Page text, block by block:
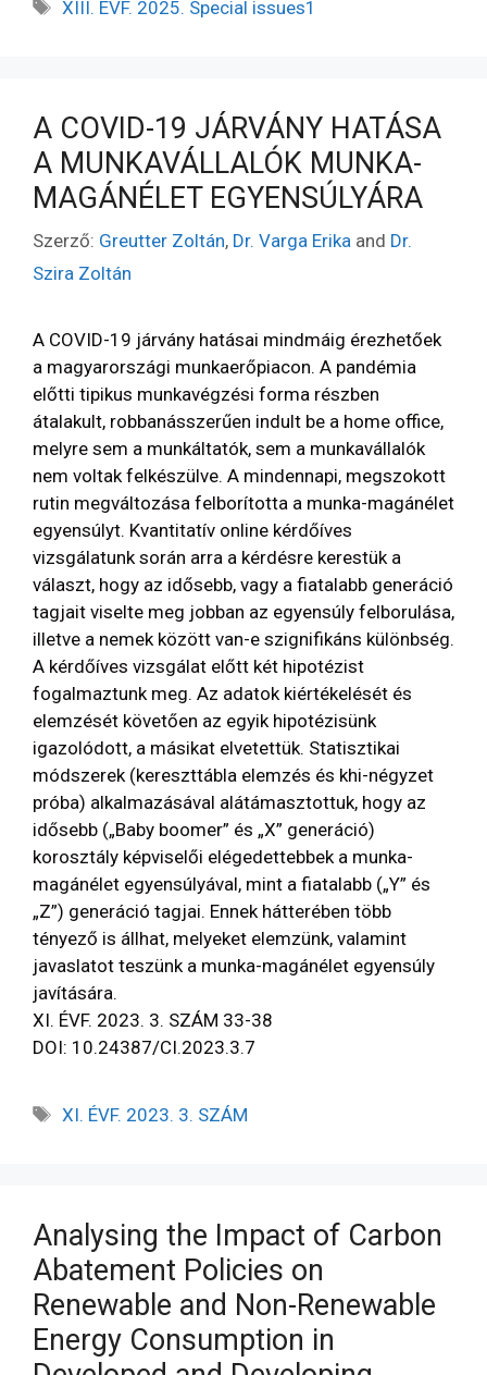
XIII. ÉVF. 2025. Special issues1
A COVID-19 JÁRVÁNY HATÁSA
A MUNKAVÁLLALÓK MUNKA-
MAGÁNÉLET EGYENSÚLYÁRA
Szerző: Greutter Zoltán, Dr. Varga Erika and Dr.
Szira Zoltán
A COVID-19 járvány hatásai mindmáig érezhetőek
a magyarországi munkaerőpiacon. A pandémia
előtti tipikus munkavégzési forma részben
átalakult, robbanásszerűen indult be a home office,
melyre sem a munkáltatók, sem a munkavállalók
nem voltak felkészülve. A mindennapi, megszokott
rutin megváltozása felborította a munka-magánélet
egyensúlyt. Kvantitatív online kérdőíves
vizsgálatunk során arra a kérdésre kerestük a
választ, hogy az idősebb, vagy a fiatalabb generáció
tagjait viselte meg jobban az egyensúly felborulása,
illetve a nemek között van-e szignifikáns különbség.
A kérdőíves vizsgálat előtt két hipotézist
fogalmaztunk meg. Az adatok kiértékelését és
elemzését követően az egyik hipotézisünk
igazolódott, a másikat elvetettük. Statisztikai
módszerek (kereszttábla elemzés és khi-négyzet
próba) alkalmazásával alátámasztottuk, hogy az
idősebb („Baby boomer” és „X” generáció)
korosztály képviselői elégedettebbek a munka-
magánélet egyensúlyával, mint a fiatalabb („Y” és
„Z”) generáció tagjai. Ennek hátterében több
tényező is állhat, melyeket elemzünk, valamint
javaslatot teszünk a munka-magánélet egyensúly
javítására.
XI. ÉVF. 2023. 3. SZÁM 33-38
DOI: 10.24387/CI.2023.3.7
XI. ÉVF. 2023. 3. SZÁM
Analysing the Impact of Carbon
Abatement Policies on
Renewable and Non-Renewable
Energy Consumption in